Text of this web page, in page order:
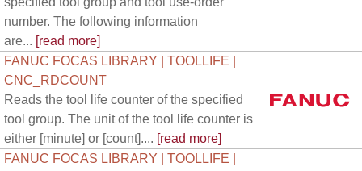
number. The following information
are... [read more]
FANUC FOCAS LIBRARY | TOOLLIFE |
CNC_RDCOUNT
Reads the tool life counter of the specified
tool group. The unit of the tool life counter is
either [minute] or [count].... [read more]
FANUC FOCAS LIBRARY | TOOLLIFE |